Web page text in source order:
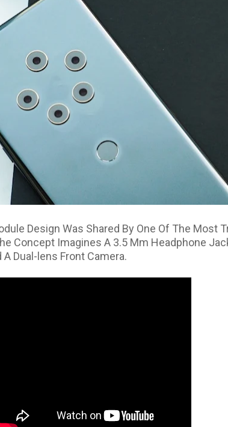
Design Was Shared By One Of The Most
Concept Imagines A 3.5 Mm Headphone
Dual-lens Front Camera.